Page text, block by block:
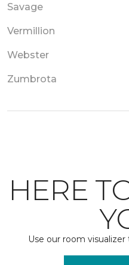
Savage
Vermillion
Webster
Zumbrota
HERE
Use our room